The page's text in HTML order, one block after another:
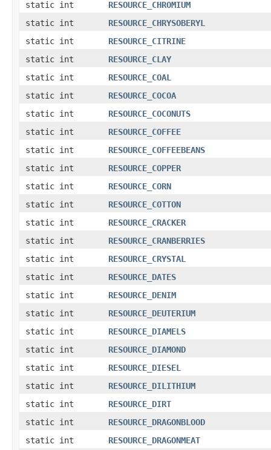
static int
RESOURCE_CHROMIUM
static int
RESOURCE_CHRYSOBERYL
static int
RESOURCE_CITRINE
static int
RESOURCE_CLAY
static int
RESOURCE_COAL
static int
RESOURCE_COCOA
static int
RESOURCE_COCONUTS
static int
RESOURCE_COFFEE
static int
RESOURCE_COFFEEBEANS
static int
RESOURCE_COPPER
static int
RESOURCE_CORN
static int
RESOURCE_COTTON
static int
RESOURCE_CRACKER
static int
RESOURCE_CRANBERRIES
static int
RESOURCE_CRYSTAL
static int
RESOURCE_DATES
static int
RESOURCE_DENIM
static int
RESOURCE_DEUTERIUM
static int
RESOURCE_DIAMELS
static int
RESOURCE_DIAMOND
static int
RESOURCE_DIESEL
static int
RESOURCE_DILITHIUM
static int
RESOURCE_DIRT
static int
RESOURCE_DRAGONBLOOD
static int
RESOURCE_DRAGONMEAT